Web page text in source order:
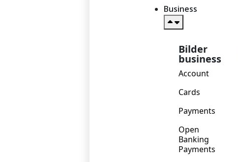
Business
Bilder
business
Account
Cards
Payments
Open
Banking
Payments